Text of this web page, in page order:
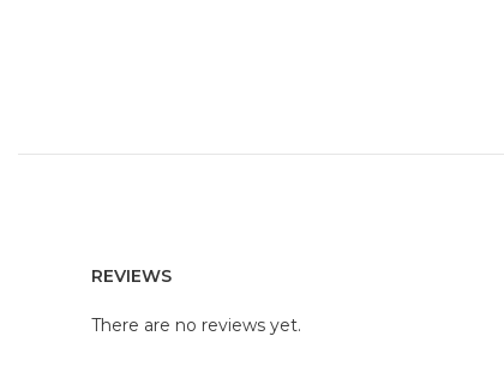
REVIEWS
There are no reviews yet.